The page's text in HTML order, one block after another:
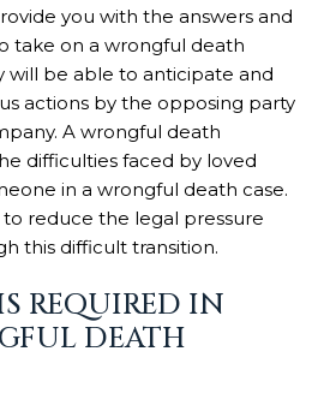
you with the answers and
take on a wrongful death
will be able to anticipate and
actions by the opposing party
A wrongful death
difficulties faced by loved
in a wrongful death case.
reduce the legal pressure
this difficult transition.
REQUIRED IN
DEATH